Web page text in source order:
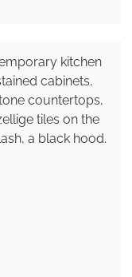
kitchen
cabinets,
countertops,
tiles on the
a black hood.